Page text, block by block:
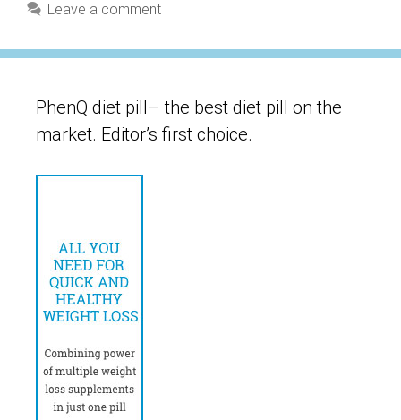
Leave a comment
PhenQ diet pill– the best diet pill on the
market. Editor’s first choice.